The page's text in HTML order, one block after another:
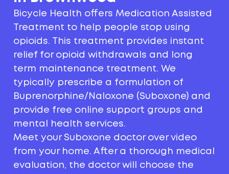
Bicycle Health offers Medication Assisted
Treatment to help people stop using
opioids. This treatment provides instant
relief for opioid withdrawals and long
term maintenance treatment. We
typically prescribe a formulation of
Buprenorphine/Naloxone (Suboxone) and
provide free online support groups and
mental health services.
Meet your Suboxone doctor over video
from your home. After a thorough medical
evaluation, the doctor will choose the